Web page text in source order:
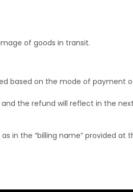
of goods in transit.
based on the mode of payment
the refund will reflect in the
in the “billing name” provided at